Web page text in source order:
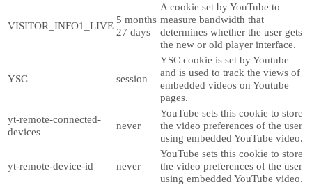
VISITOR_INFO1_LIVE
5 months
27 days
A cookie set by YouTube to
measure bandwidth that
determines whether the user gets
the new or old player interface.
YSC session
YSC cookie is set by Youtube
and is used to track the views of
embedded videos on Youtube
pages.
yt-remote-connected-
devices
never
YouTube sets this cookie to store
the video preferences of the user
using embedded YouTube video.
yt-remote-device-id never
YouTube sets this cookie to store
the video preferences of the user
using embedded YouTube video.